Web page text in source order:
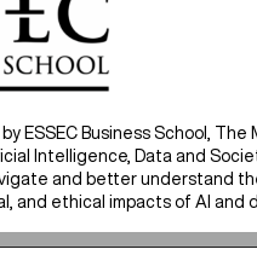
ESSEC Business School, The
Intelligence, Data and
and better understand
and ethical impacts of AI and